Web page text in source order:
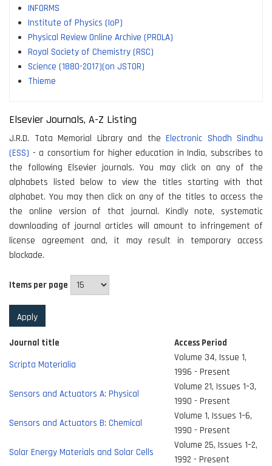
INFORMS
Institute of Physics (IoP)
Physical Review Online Archive (PROLA)
Royal Society of Chemistry (RSC)
Science (1880-2017)(on JSTOR)
Thieme
Elsevier Journals, A-Z Listing
J.R.D. Tata Memorial Library and the Electronic Shodh Sindhu
(ESS) - a consortium for higher education in India, subscribes to
the following Elsevier journals. You may click on any of the
alphabets listed below to view the titles starting with that
alphabet. You may then click on any of the titles to access the
the online version of that journal. Kindly note, systematic
downloading of journal articles will amount to infringement of
license agreement and, it may result in temporary access
blockade.
Items per page
Journal title
Access Period
Scripta Materialia
Volume 34, Issue 1,
1996 - Present
Sensors and Actuators A: Physical
Volume 21, Issues 1–3,
1990 - Present
Sensors and Actuators B: Chemical
Volume 1, Issues 1–6,
1990 - Present
Solar Energy Materials and Solar Cells
Volume 25, Issues 1–2,
1992 - Present